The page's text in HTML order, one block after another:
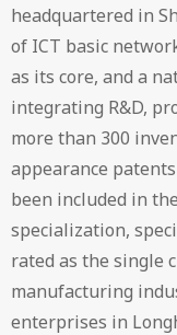
headquartered in
of ICT basic
as its core, and a
integrating R&D,
more than 300
appearance
been included in
specialization,
rated as the single
manufacturing
enterprises in